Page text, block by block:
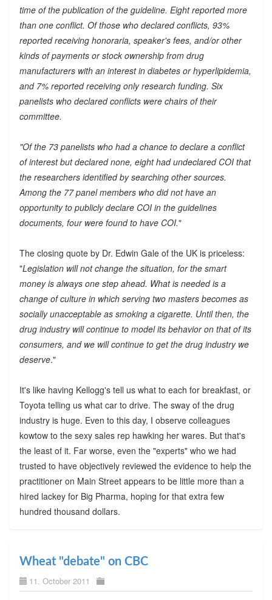
time of the publication of the guideline. Eight reported more
than one conflict. Of those who declared conflicts, 93%
reported receiving honoraria, speaker's fees, and/or other
kinds of payments or stock ownership from drug
manufacturers with an interest in diabetes or hyperlipidemia,
and 7% reported receiving only research funding. Six
panelists who declared conflicts were chairs of their
committee.
"Of the 73 panelists who had a chance to declare a conflict
of interest but declared none, eight had undeclared COI that
the researchers identified by searching other sources.
Among the 77 panel members who did not have an
opportunity to publicly declare COI in the guidelines
documents, four were found to have COI."
The closing quote by Dr. Edwin Gale of the UK is priceless:
"Legislation will not change the situation, for the smart
money is always one step ahead. What is needed is a
change of culture in which serving two masters becomes as
socially unacceptable as smoking a cigarette. Until then, the
drug industry will continue to model its behavior on that of its
consumers, and we will continue to get the drug industry we
deserve."
It's like having Kellogg's tell us what to each for breakfast, or
Toyota telling us what car to drive. The sway of the drug
industry is huge. Even to this day, I observe colleagues
kowtow to the sexy sales rep hawking her wares. But that's
the least of it. Far worse, even the "experts" who we had
trusted to have objectively reviewed the evidence to help the
practitioner on Main Street appears to be little more than a
hired lackey for Big Pharma, hoping for that extra few
hundred thousand dollars.
Wheat "debate" on CBC
11. October 2011